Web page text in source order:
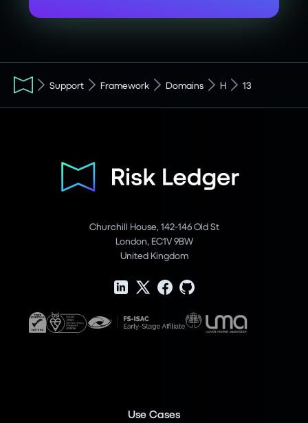
Support Framework Domains H 13
Churchill House, 142-146 Old St
London, EC1V 9BW
United Kingdom
Use Cases